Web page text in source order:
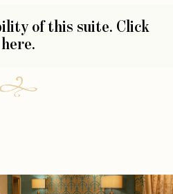
of this suite. Click
here.